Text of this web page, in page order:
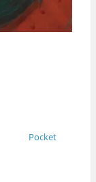
Pocket